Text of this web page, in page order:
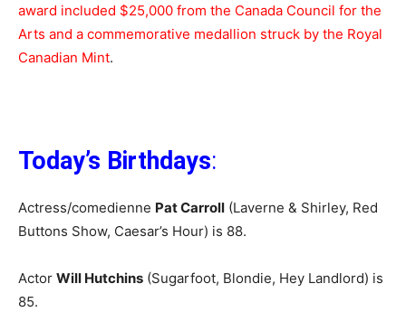
award included $25,000 from the Canada Council for the
Arts and a commemorative medallion struck by the Royal
Canadian Mint.
Today’s Birthdays:
Actress/comedienne Pat Carroll (Laverne & Shirley, Red
Buttons Show, Caesar’s Hour) is 88.
Actor Will Hutchins (Sugarfoot, Blondie, Hey Landlord) is
85.